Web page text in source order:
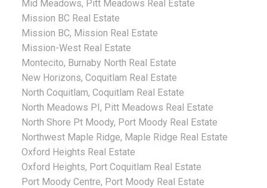
Mid Meadows, Pitt Meadows Real Estate
Mission BC Real Estate
Mission BC, Mission Real Estate
Mission-West Real Estate
Montecito, Burnaby North Real Estate
New Horizons, Coquitlam Real Estate
North Coquitlam, Coquitlam Real Estate
North Meadows PI, Pitt Meadows Real Estate
North Shore Pt Moody, Port Moody Real Estate
Northwest Maple Ridge, Maple Ridge Real Estate
Oxford Heights Real Estate
Oxford Heights, Port Coquitlam Real Estate
Port Moody Centre, Port Moody Real Estate